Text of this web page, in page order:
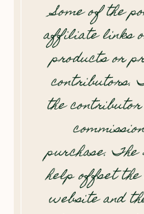
Some of the
affiliate links
products or
contributors.
the
purchase.
help offset
website and